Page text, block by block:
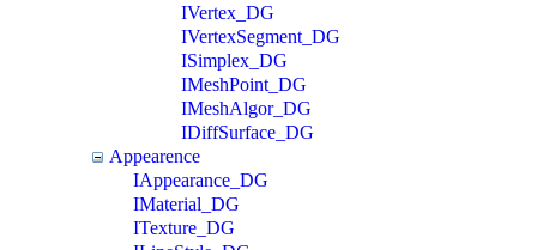
IVertex_DG
IVertexSegment_DG
ISimplex_DG
IMeshPoint_DG
IMeshAlgor_DG
IDiffSurface_DG
Appearence
IAppearance_DG
IMaterial_DG
ITexture_DG